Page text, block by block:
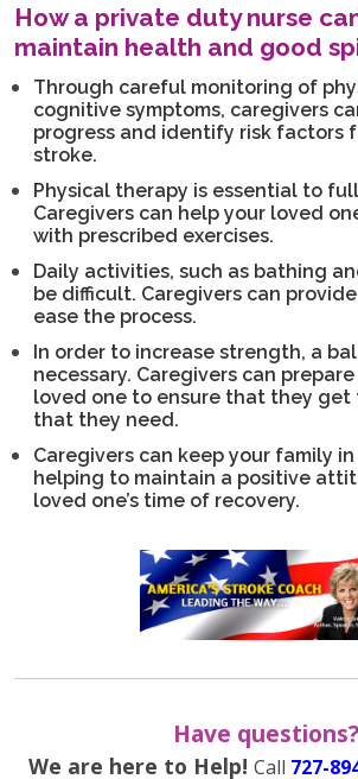
How a private duty nurse
maintain health and good
Through careful monitoring of
cognitive symptoms, caregivers
progress and identify risk factors
stroke.
Physical therapy is essential to
Caregivers can help your loved
with prescribed exercises.
Daily activities, such as bathing
be difficult. Caregivers can
ease the process.
In order to increase strength, a
necessary. Caregivers can
loved one to ensure that they
that they need.
Caregivers can keep your family
helping to maintain a positive
loved one’s time of recovery.
Have questions?
We are here to Help! Call 727-